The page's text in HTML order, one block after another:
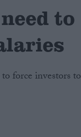
to
force investors to